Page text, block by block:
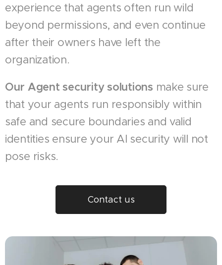
experience that agents often run wild
beyond permissions, and even continue
after their owners have left the
organization.
Our Agent security solutions make sure
that your agents run responsibly within
safe and secure boundaries and valid
identities ensure your AI security will not
pose risks.
Contact us